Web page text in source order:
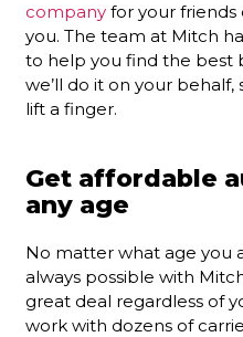
company for your
you. The team at Mitch
to help you find the best
we’ll do it on your behalf,
lift a finger.
Get affordable
any age
No matter what age you
always possible with
great deal regardless of
work with dozens of